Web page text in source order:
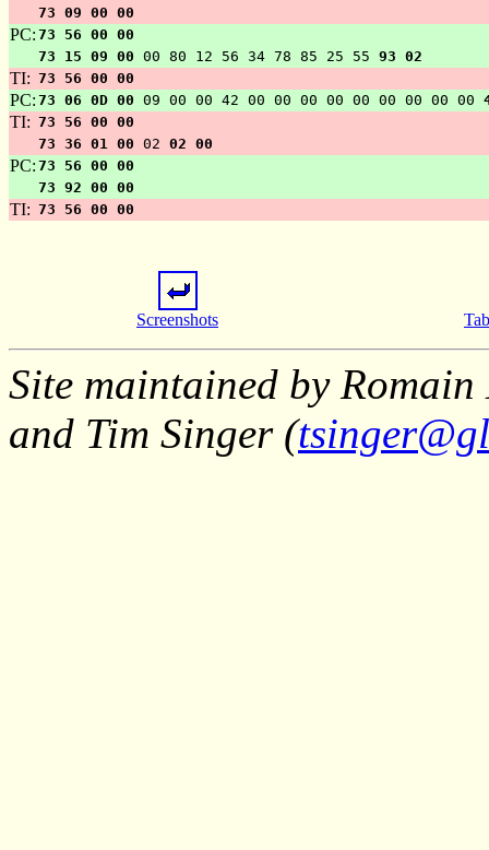
73 09 00 00
PC: 73 56 00 00
73 15 09 00 00 80 12 56 34 78 85 25 55 93 02
TI: 73 56 00 00
PC: 73 06 0D 00 09 00 00 42 00 00 00 00 00 00 00 00 00
TI: 73 56 00 00
73 36 01 00 02 02 00
PC: 73 56 00 00
73 92 00 00
TI: 73 56 00 00
Screenshots
Site maintained by
and Tim Singer (